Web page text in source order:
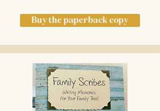
Buy the paperback copy